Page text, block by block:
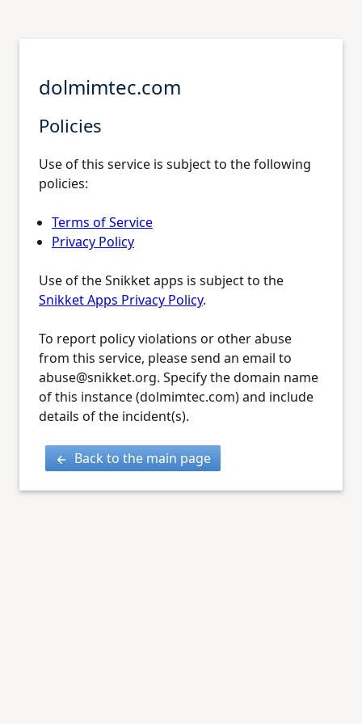
dolmimtec.com
Policies
Use of this service is subject to the following
policies:
Terms of Service
Privacy Policy
Use of the Snikket apps is subject to the
Snikket Apps Privacy Policy.
To report policy violations or other abuse
from this service, please send an email to
abuse@snikket.org. Specify the domain name
of this instance (dolmimtec.com) and include
details of the incident(s).
Back to the main page